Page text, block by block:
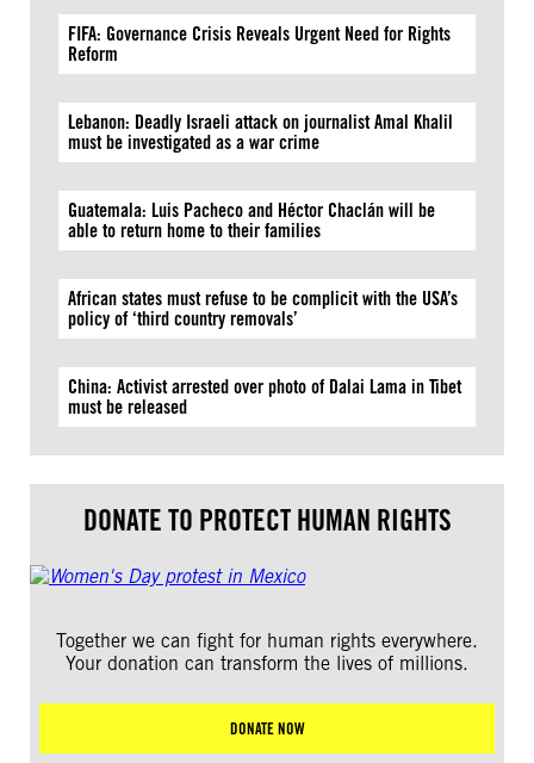
FIFA: Governance Crisis Reveals Urgent Need for Rights
Reform
Lebanon: Deadly Israeli attack on journalist Amal Khalil
must be investigated as a war crime
Guatemala: Luis Pacheco and Héctor Chaclán will be
able to return home to their families
African states must refuse to be complicit with the USA’s
policy of ‘third country removals’
China: Activist arrested over photo of Dalai Lama in Tibet
must be released
DONATE TO PROTECT HUMAN RIGHTS
Together we can fight for human rights everywhere.
Your donation can transform the lives of millions.
DONATE NOW